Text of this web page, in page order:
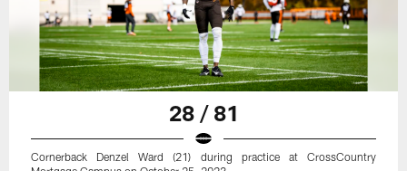
28 / 81
Cornerback Denzel Ward (21) during practice at CrossCountry